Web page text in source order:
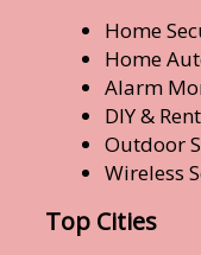
Home
Home
Alarm
DIY &
Outdoor
Wireless
Top Cities